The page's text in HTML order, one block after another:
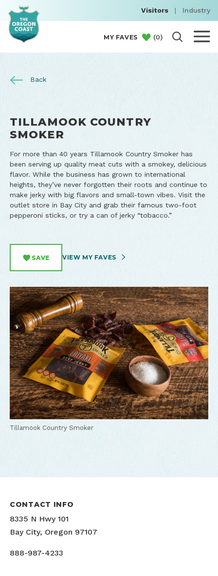
Visitors | Industry
MY FAVES (0)
Back
TILLAMOOK COUNTRY
SMOKER
For more than 40 years Tillamook Country Smoker has
been serving up quality meat cuts with a smokey, delicious
flavor. While the business has grown to international
heights, they’ve never forgotten their roots and continue to
make jerky with big flavors and small-town vibes. Visit the
outlet store in Bay City and grab their famous two-foot
pepperoni sticks, or try a can of jerky “tobacco.”
SAVE VIEW MY FAVES
Tillamook Country Smoker
CONTACT INFO
8335 N Hwy 101
Bay City, Oregon 97107
888-987-4233